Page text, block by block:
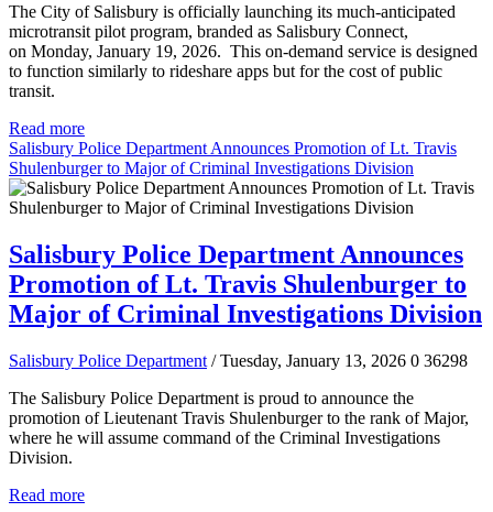
The City of Salisbury is officially launching its much-anticipated
microtransit pilot program, branded as Salisbury Connect,
on Monday, January 19, 2026. This on-demand service is designed
to function similarly to rideshare apps but for the cost of public
transit.
Read more
Salisbury Police Department Announces Promotion of Lt. Travis
Shulenburger to Major of Criminal Investigations Division
Salisbury Police Department Announces
Promotion of Lt. Travis Shulenburger to
Major of Criminal Investigations Division
Salisbury Police Department / Tuesday, January 13, 2026 0 36298
The Salisbury Police Department is proud to announce the
promotion of Lieutenant Travis Shulenburger to the rank of Major,
where he will assume command of the Criminal Investigations
Division.
Read more